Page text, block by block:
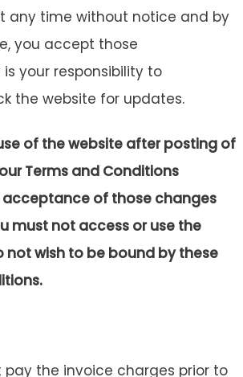
any time without notice and by
you accept those
your responsibility to
the website for updates.
of the website after posting of
Terms and Conditions
of those changes
must not access or use the
not wish to be bound by these
pay the invoice charges prior to